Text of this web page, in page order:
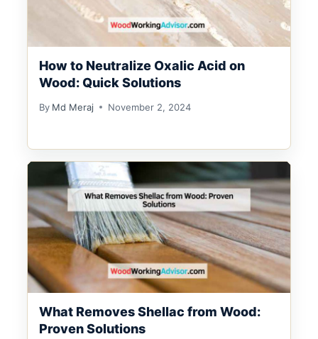
How to Neutralize Oxalic Acid on
Wood: Quick Solutions
By Md Meraj November 2, 2024
What Removes Shellac from Wood:
Proven Solutions